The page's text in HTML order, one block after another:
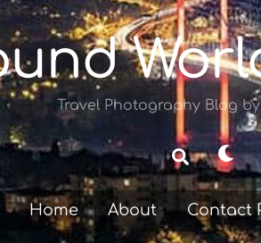
Travel Photography Blog
Search
Home About Contact